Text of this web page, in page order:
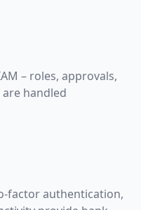
– roles, approvals,
handled
factor authentication,